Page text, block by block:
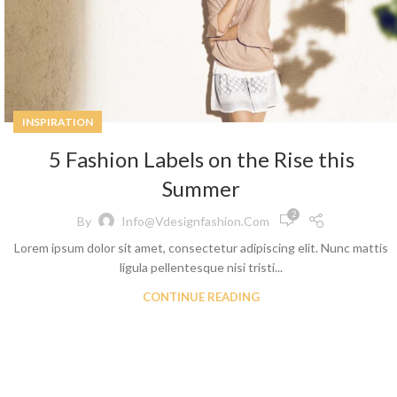
Skinny Jeans
INSPIRATION
5 Fashion Labels on the Rise this
Summer
By Info@vdesignfashion.com 2
Lorem ipsum dolor sit amet, consectetur adipiscing elit. Nunc mattis
ligula pellentesque nisi tristi...
CONTINUE READING